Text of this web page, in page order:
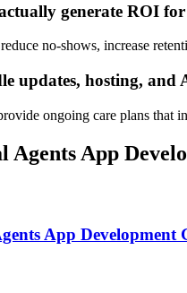
generate ROI
no-shows, increase
updates, hosting, and
ongoing care plans that
Agents App
App Development